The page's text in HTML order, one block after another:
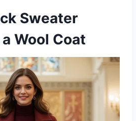
Sweater
Wool Coat